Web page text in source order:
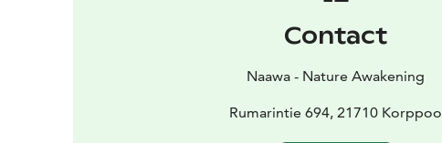
Contact
Naawa - Nature Awakening
Rumarintie 694, 21710 Korppoo